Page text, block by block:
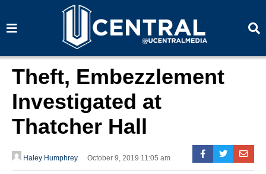
a
a
Theft, Embezzlement
Investigated at
Thatcher Hall
Haley Humphrey October 9, 2019 11:05 am